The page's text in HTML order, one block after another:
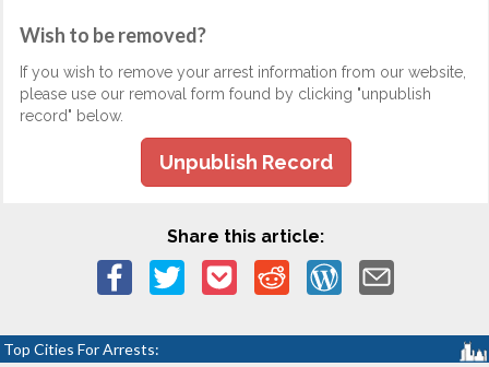
Wish to be removed?
If you wish to remove your arrest information from our website,
please use our removal form found by clicking "unpublish
record" below.
Unpublish Record
Share this article:
Top Cities For Arrests: